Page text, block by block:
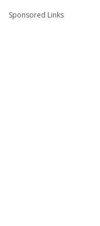
Sponsored Links